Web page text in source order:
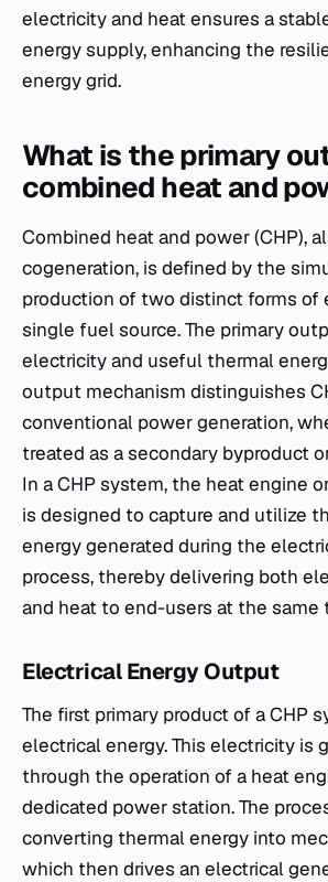
electricity and heat ensures a
energy supply, enhancing the
energy grid.
What is the primary
combined heat and
Combined heat and power (CHP),
cogeneration, is defined by the
production of two distinct forms of
single fuel source. The primary
electricity and useful thermal
output mechanism distinguishes
conventional power generation,
treated as a secondary byproduct
In a CHP system, the heat engine
is designed to capture and utilize
energy generated during the
process, thereby delivering both
and heat to end-users at the same
Electrical Energy Output
The first primary product of a CHP
electrical energy. This electricity is
through the operation of a heat
dedicated power station. The
converting thermal energy into
which then drives an electrical